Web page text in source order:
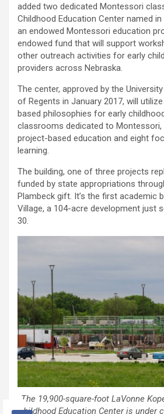
added two dedicated Montessori
Childhood Education Center named
an endowed Montessori education
endowed fund that will support
other outreach activities for early
providers across Nebraska.
The center, approved by the
of Regents in January 2017, will
based philosophies for early
classrooms dedicated to Montessori,
project-based education and eight
learning.
The building, one of three projects
funded by state appropriations
Plambeck gift. It’s the first academic
Village, a 104-acre development just
30.
The 19,900-square-foot LaVonne
Childhood Education Center is under